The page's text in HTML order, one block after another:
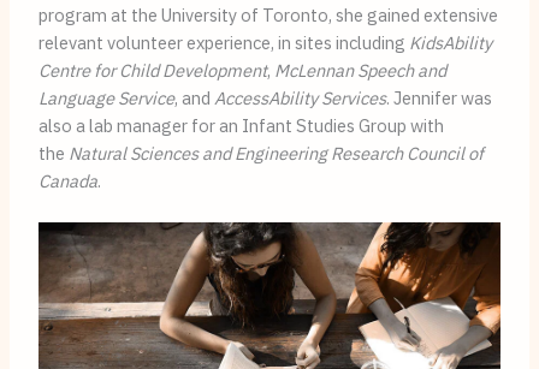
program at the University of Toronto, she gained extensive
relevant volunteer experience, in sites including KidsAbility
Centre for Child Development, McLennan Speech and
Language Service, and AccessAbility Services. Jennifer was
also a lab manager for an Infant Studies Group with
the Natural Sciences and Engineering Research Council of
Canada.